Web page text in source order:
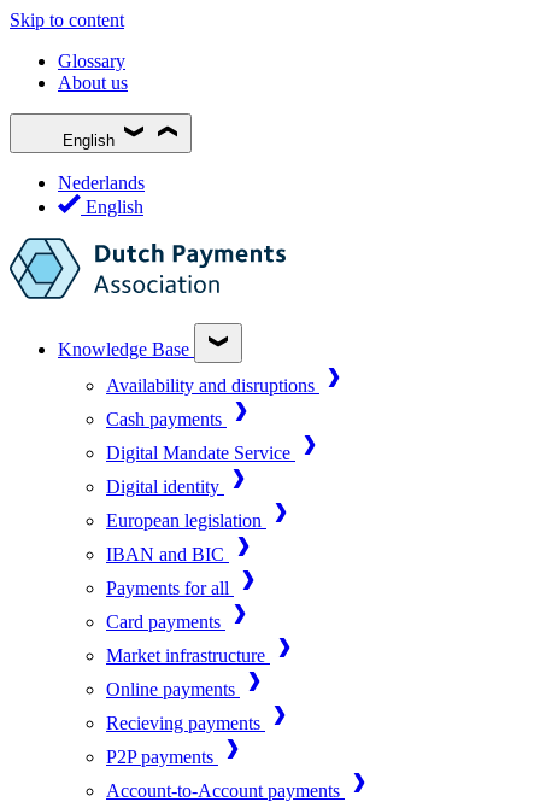
Skip to content
Glossary
About us
English
Nederlands
English
Knowledge Base
Availability and disruptions
Cash payments
Digital Mandate Service
Digital identity
European legislation
IBAN and BIC
Payments for all
Card payments
Market infrastructure
Online payments
Recieving payments
P2P payments
Account-to-Account payments